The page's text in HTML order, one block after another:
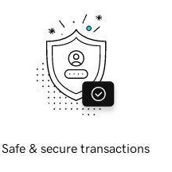
Safe & secure transactions